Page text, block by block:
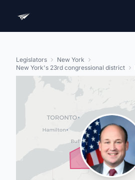
Legislators
New York
New York's 23rd congressional district